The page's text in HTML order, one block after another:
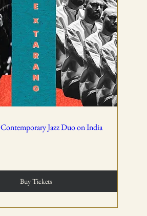
and non-refundable, except in the
cancellation by WSPL or OddBird
Contemporary Jazz Duo on India
Buy Tickets